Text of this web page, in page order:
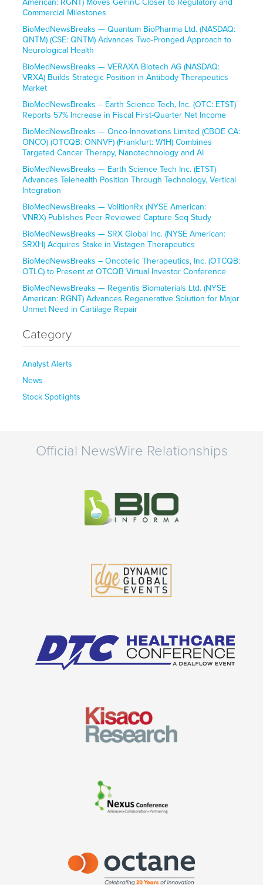
American: RGNT) Moves GelrinC Closer to Regulatory and
Commercial Milestones
BioMedNewsBreaks — Quantum BioPharma Ltd. (NASDAQ:
QNTM) (CSE: QNTM) Advances Two-Pronged Approach to
Neurological Health
BioMedNewsBreaks — VERAXA Biotech AG (NASDAQ:
VRXA) Builds Strategic Position in Antibody Therapeutics
Market
BioMedNewsBreaks – Earth Science Tech, Inc. (OTC: ETST)
Reports 57% Increase in Fiscal First-Quarter Net Income
BioMedNewsBreaks — Onco-Innovations Limited (CBOE CA:
ONCO) (OTCQB: ONNVF) (Frankfurt: W1H) Combines
Targeted Cancer Therapy, Nanotechnology and AI
BioMedNewsBreaks — Earth Science Tech Inc. (ETST)
Advances Telehealth Position Through Technology, Vertical
Integration
BioMedNewsBreaks — VolitionRx (NYSE American:
VNRX) Publishes Peer-Reviewed Capture-Seq Study
BioMedNewsBreaks — SRX Global Inc. (NYSE American:
SRXH) Acquires Stake in Vistagen Therapeutics
BioMedNewsBreaks – Oncotelic Therapeutics, Inc. (OTCQB:
OTLC) to Present at OTCQB Virtual Investor Conference
BioMedNewsBreaks — Regentis Biomaterials Ltd. (NYSE
American: RGNT) Advances Regenerative Solution for Major
Unmet Need in Cartilage Repair
Category
Analyst Alerts
News
Stock Spotlights
Official NewsWire Relationships